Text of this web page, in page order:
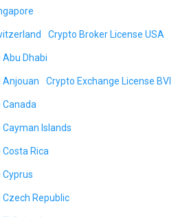
Crypto Broker License USA
Dhabi
Anjouan Crypto Exchange License BVI
Canada
Islands
Rica
Cyprus
Republic